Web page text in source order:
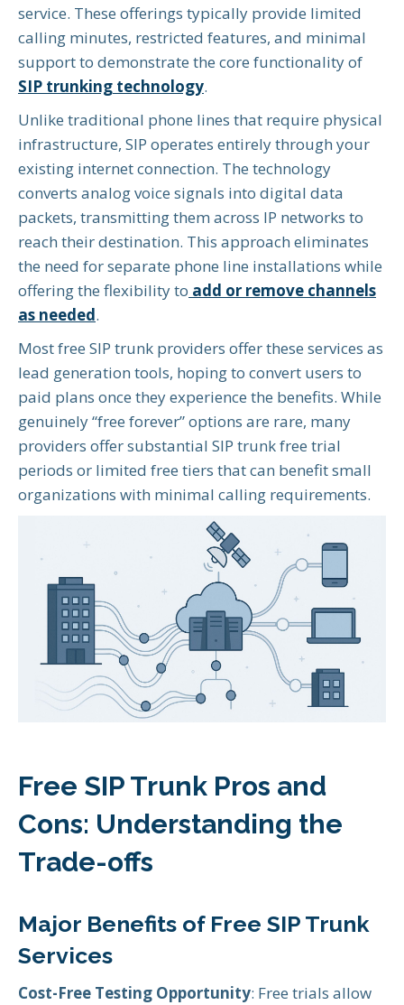
service. These offerings typically provide limited
calling minutes, restricted features, and minimal
support to demonstrate the core functionality of
SIP trunking technology.
Unlike traditional phone lines that require physical
infrastructure, SIP operates entirely through your
existing internet connection. The technology
converts analog voice signals into digital data
packets, transmitting them across IP networks to
reach their destination. This approach eliminates
the need for separate phone line installations while
offering the flexibility to add or remove channels
as needed.
Most free SIP trunk providers offer these services as
lead generation tools, hoping to convert users to
paid plans once they experience the benefits. While
genuinely “free forever” options are rare, many
providers offer substantial SIP trunk free trial
periods or limited free tiers that can benefit small
organizations with minimal calling requirements.
Free SIP Trunk Pros and
Cons: Understanding the
Trade-offs
Major Benefits of Free SIP Trunk
Services
Cost-Free Testing Opportunity: Free trials allow